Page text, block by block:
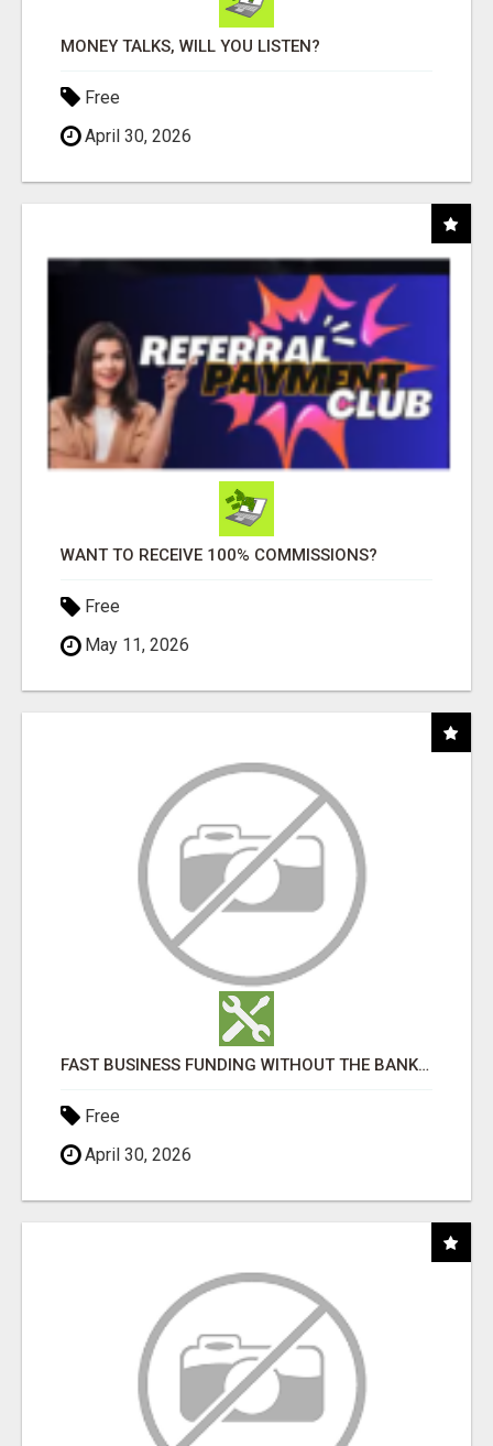
MONEY TALKS, WILL YOU LISTEN?
Free
April 30, 2026
WANT TO RECEIVE 100% COMMISSIONS?
Free
May 11, 2026
FAST BUSINESS FUNDING WITHOUT THE BANK HASSLE
Free
April 30, 2026